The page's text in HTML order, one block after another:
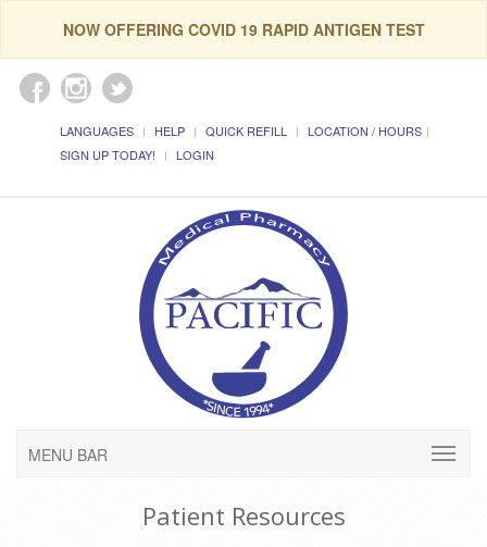
NOW OFFERING COVID 19 RAPID ANTIGEN TEST
LANGUAGES HELP QUICK REFILL
LOCATION / HOURS
SIGN UP TODAY!
LOGIN
MENU BAR
Patient Resources